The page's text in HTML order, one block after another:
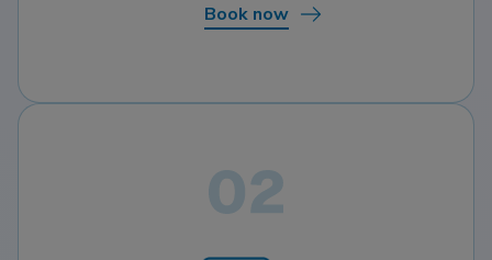
Book now